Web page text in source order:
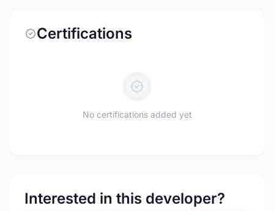
Certifications
No certifications added yet
Interested in this developer?